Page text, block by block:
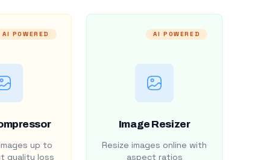
AI POWERED
up to
quality loss
AI POWERED
Image Resizer
Resize images online with
aspect ratios